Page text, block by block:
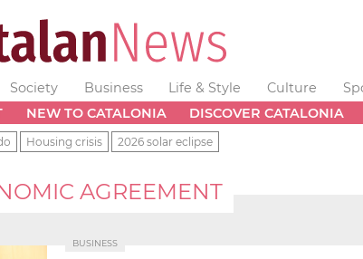
Society Business Life & Style Culture
NEW TO CATALONIA DISCOVER CATALONIA
Housing crisis 2026 solar eclipse
AGREEMENT
BUSINESS